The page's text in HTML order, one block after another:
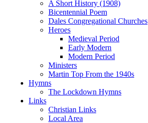
A Short History (1908)
Bicentennial Poem
Dales Congregational Churches
Heroes
Medieval Period
Early Modern
Modern Period
Ministers
Martin Top From the 1940s
Hymns
The Lockdown Hymns
Links
Christian Links
Local Area